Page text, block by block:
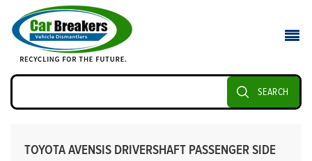
SEARCH
TOYOTA AVENSIS DRIVERSHAFT PASSENGER SIDE